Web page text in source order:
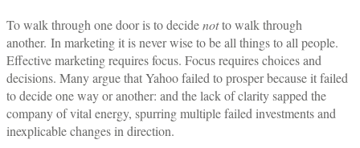
To walk through one door is to decidenotto walk through
another. In marketing it is never wise to be all things to all people.
Effective marketing requires focus. Focus requires choices and
decisions. Many argue that Yahoo failed to prosper because it failed
to decide one way or another: and the lack of clarity sapped the
company of vital energy, spurring multiple failed investments and
inexplicable changes in direction.